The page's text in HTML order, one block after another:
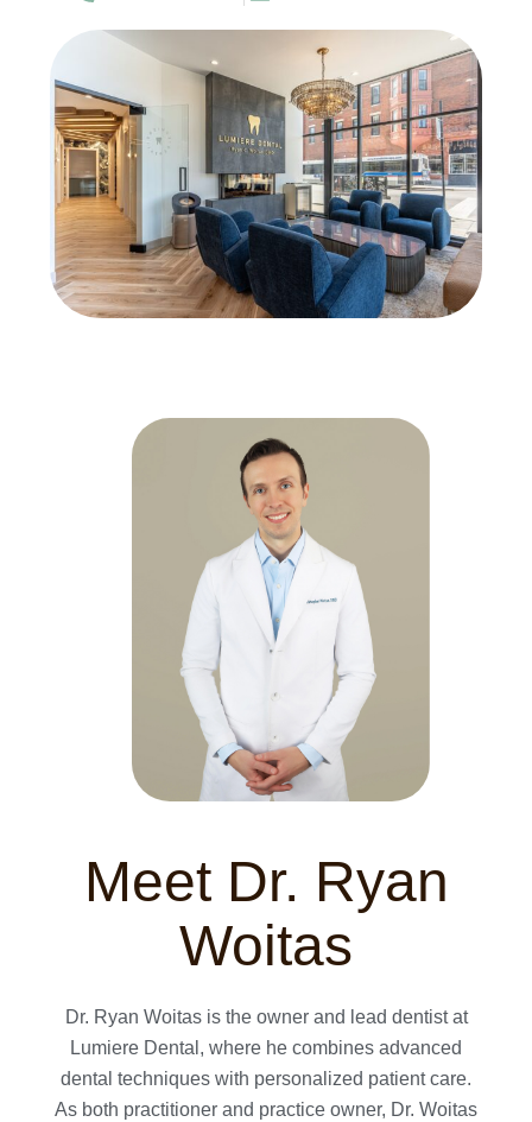
Meet Dr. Ryan
Woitas
Dr. Ryan Woitas is the owner and lead dentist at
Lumiere Dental, where he combines advanced
dental techniques with personalized patient care.
As both practitioner and practice owner, Dr. Woitas